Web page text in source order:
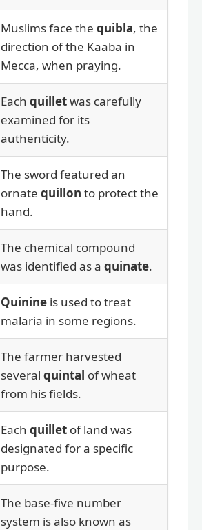
Muslims face the quibla, the
direction of the Kaaba in
Mecca, when praying.
Each quilletwas carefully
examined for its
authenticity.
The sword featured an
ornate quillon to protect the
hand.
The chemical compound
was identified as a quinate.
Quinine is used to treat
malaria in some regions.
The farmer harvested
several quintal of wheat
from his fields.
Each quillet of land was
designated for a specific
purpose.
The base-five number
system is also known as